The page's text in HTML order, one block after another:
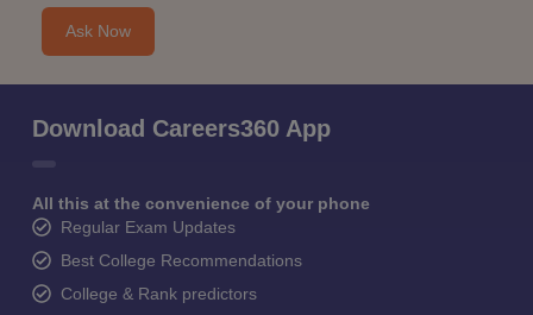
Ask Now
Download Careers360 App
All this at the convenience of your phone
Regular Exam Updates
Best College Recommendations
College & Rank predictors